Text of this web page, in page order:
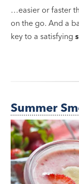
…easier or faster
on the go. And a
key to a satisfying
Summer